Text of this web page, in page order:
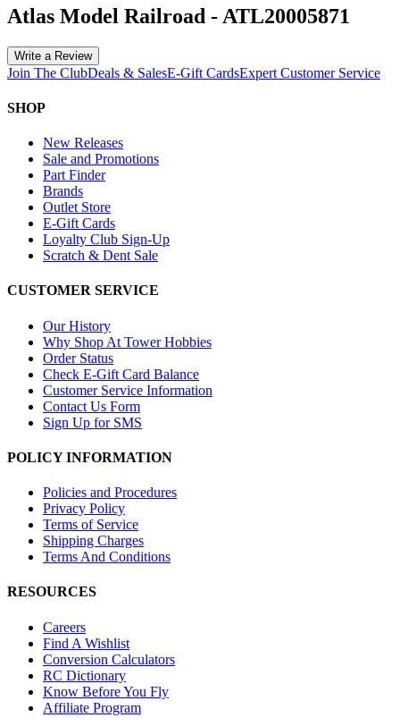
Atlas Model Railroad - ATL20005871
Write a Review
Join The ClubDeals & SalesE-Gift CardsExpert Customer Service
SHOP
New Releases
Sale and Promotions
Part Finder
Brands
Outlet Store
E-Gift Cards
Loyalty Club Sign-Up
Scratch & Dent Sale
CUSTOMER SERVICE
Our History
Why Shop At Tower Hobbies
Order Status
Check E-Gift Card Balance
Customer Service Information
Contact Us Form
Sign Up for SMS
POLICY INFORMATION
Policies and Procedures
Privacy Policy
Terms of Service
Shipping Charges
Terms And Conditions
RESOURCES
Careers
Find A Wishlist
Conversion Calculators
RC Dictionary
Know Before You Fly
Affiliate Program